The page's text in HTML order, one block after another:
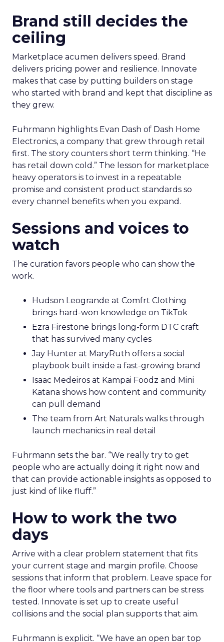
Brand still decides the
ceiling
Marketplace acumen delivers speed. Brand
delivers pricing power and resilience. Innovate
makes that case by putting builders on stage
who started with brand and kept that discipline as
they grew.
Fuhrmann highlights Evan Dash of Dash Home
Electronics, a company that grew through retail
first. The story counters short term thinking. “He
has retail down cold.” The lesson for marketplace
heavy operators is to invest in a repeatable
promise and consistent product standards so
every channel benefits when you expand.
Sessions and voices to
watch
The curation favors people who can show the
work.
Hudson Leogrande at Comfrt Clothing
brings hard-won knowledge on TikTok
Ezra Firestone brings long-form DTC craft
that has survived many cycles
Jay Hunter at MaryRuth offers a social
playbook built inside a fast-growing brand
Isaac Medeiros at Kampai Foodz and Mini
Katana shows how content and community
can pull demand
The team from Art Naturals walks through
launch mechanics in real detail
Fuhrmann sets the bar. “We really try to get
people who are actually doing it right now and
that can provide actionable insights as opposed to
just kind of like fluff.”
How to work the two
days
Arrive with a clear problem statement that fits
your current stage and margin profile. Choose
sessions that inform that problem. Leave space for
the floor where tools and partners can be stress
tested. Innovate is set up to create useful
collisions and the social plan supports that aim.
Fuhrmann is explicit. “We have an open bar top